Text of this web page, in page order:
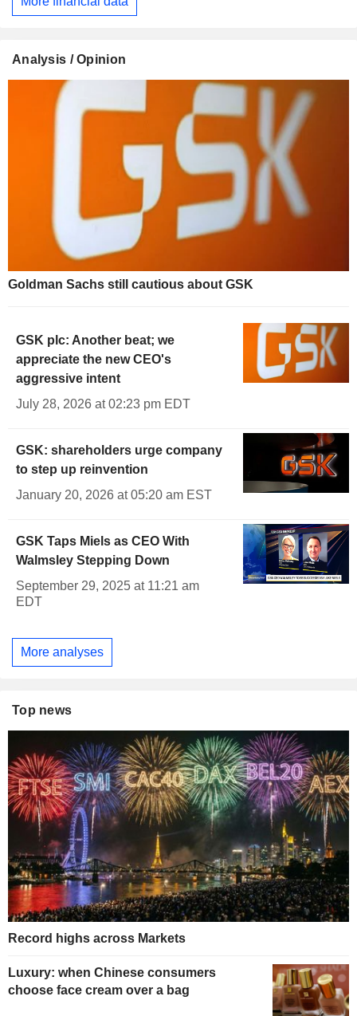
Analysis / Opinion
Goldman Sachs still cautious about GSK
GSK plc: Another beat; we
appreciate the new CEO's
aggressive intent
July 28, 2026 at 02:23 pm EDT
GSK: shareholders urge company
to step up reinvention
January 20, 2026 at 05:20 am EST
GSK Taps Miels as CEO With
Walmsley Stepping Down
September 29, 2025 at 11:21 am
EDT
More analyses
Top news
Record highs across Markets
Luxury: when Chinese consumers
choose face cream over a bag